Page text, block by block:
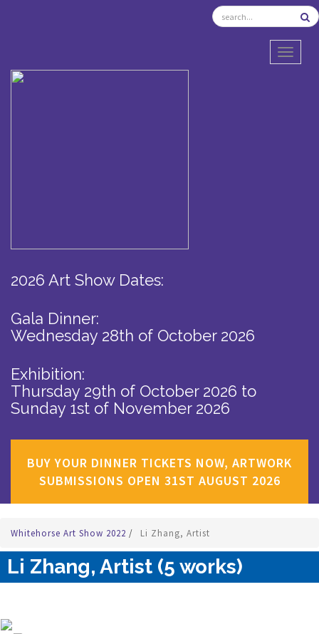
2026 Art Show Dates:
Gala Dinner:
Wednesday 28th of October 2026
Exhibition:
Thursday 29th of October 2026 to
Sunday 1st of November 2026
BUY YOUR DINNER TICKETS NOW, ARTWORK
SUBMISSIONS OPEN 31ST AUGUST 2026
Whitehorse Art Show 2022 / Li Zhang, Artist
Li Zhang, Artist (5 works)